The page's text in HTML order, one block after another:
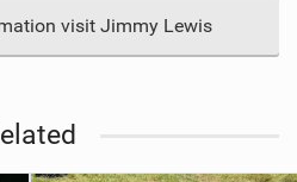
visit Jimmy Lewis